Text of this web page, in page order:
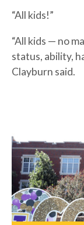
“All kids!”
“All kids — no
status, ability,
Clayburn said.